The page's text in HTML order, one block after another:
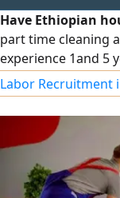
Have Ethiopian
part time cleaning
experience 1and 5
contract
Labor Recruitment